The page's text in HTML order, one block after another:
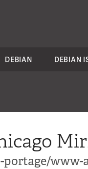
DEBIAN DEBIAN
portage/www-